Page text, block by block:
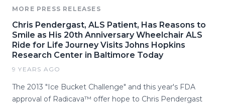
MORE PRESS RELEASES
Chris Pendergast, ALS Patient, Has Reasons to
Smile as His 20th Anniversary Wheelchair ALS
Ride for Life Journey Visits Johns Hopkins
Research Center in Baltimore Today
9 YEARS AGO
The 2013 "Ice Bucket Challenge" and this year's FDA
approval of Radicava™ offer hope to Chris Pendergast